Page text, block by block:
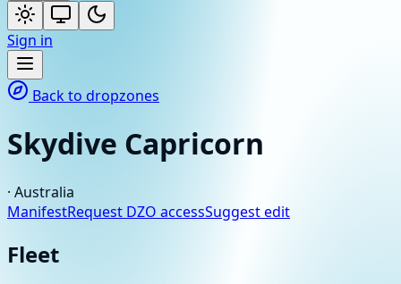
Sign in
Back to dropzones
Skydive Capricorn
· Australia
ManifestRequest DZO accessSuggest edit
Fleet